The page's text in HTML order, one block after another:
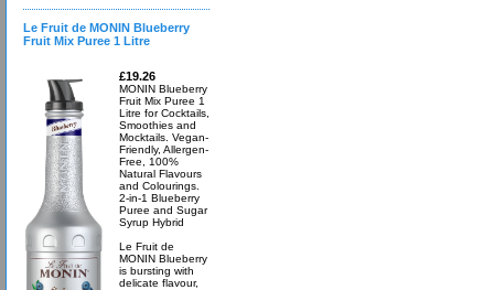
Le Fruit de MONIN Blueberry
Fruit Mix Puree 1 Litre
£19.26
MONIN Blueberry
Fruit Mix Puree 1
Litre for Cocktails,
Smoothies and
Mocktails. Vegan-
Friendly, Allergen-
Free, 100%
Natural Flavours
and Colourings.
2-in-1 Blueberry
Puree and Sugar
Syrup Hybrid
Le Fruit de
MONIN Blueberry
is bursting with
delicate flavour,